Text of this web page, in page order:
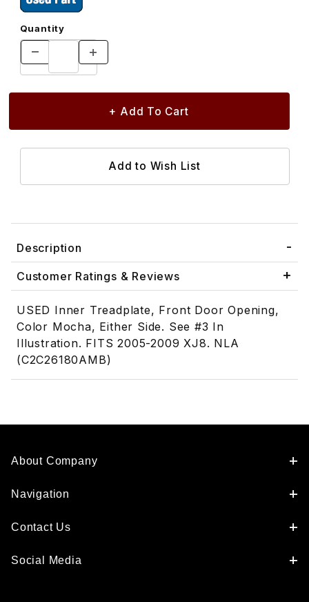
Quantity
Description
Customer Ratings & Reviews
USED Inner Treadplate, Front Door Opening,
Color Mocha, Either Side. See #3 In
Illustration. FITS 2005-2009 XJ8. NLA
(C2C26180AMB)
About Company
Navigation
Contact Us
Social Media